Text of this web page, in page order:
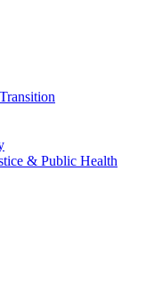
& Public Health